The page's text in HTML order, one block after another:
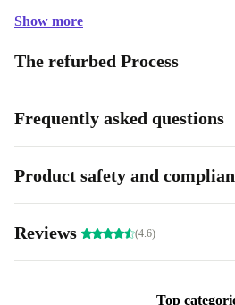
Show more
The refurbed Process
Frequently asked questions
Product safety and
Reviews (4.6)
Top